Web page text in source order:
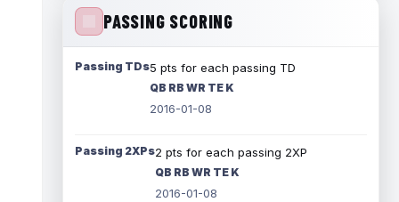
PASSING SCORING
Passing TDs5 pts for each passing TD
QB RB WR TE K
2016-01-08
Passing 2XPs2 pts for each passing 2XP
QB RB WR TE K
2016-01-08